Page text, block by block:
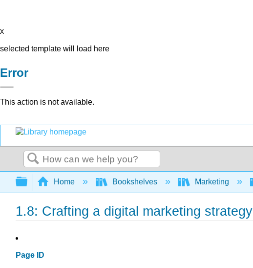
x
selected template will load here
Error
This action is not available.
Search
Expand/collapse global hierarchy
Home Bookshelves Marketing
1.8: Crafting a digital marketing strategy
Page ID